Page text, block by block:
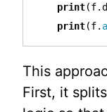
print(f.
print(f.
This
First, it